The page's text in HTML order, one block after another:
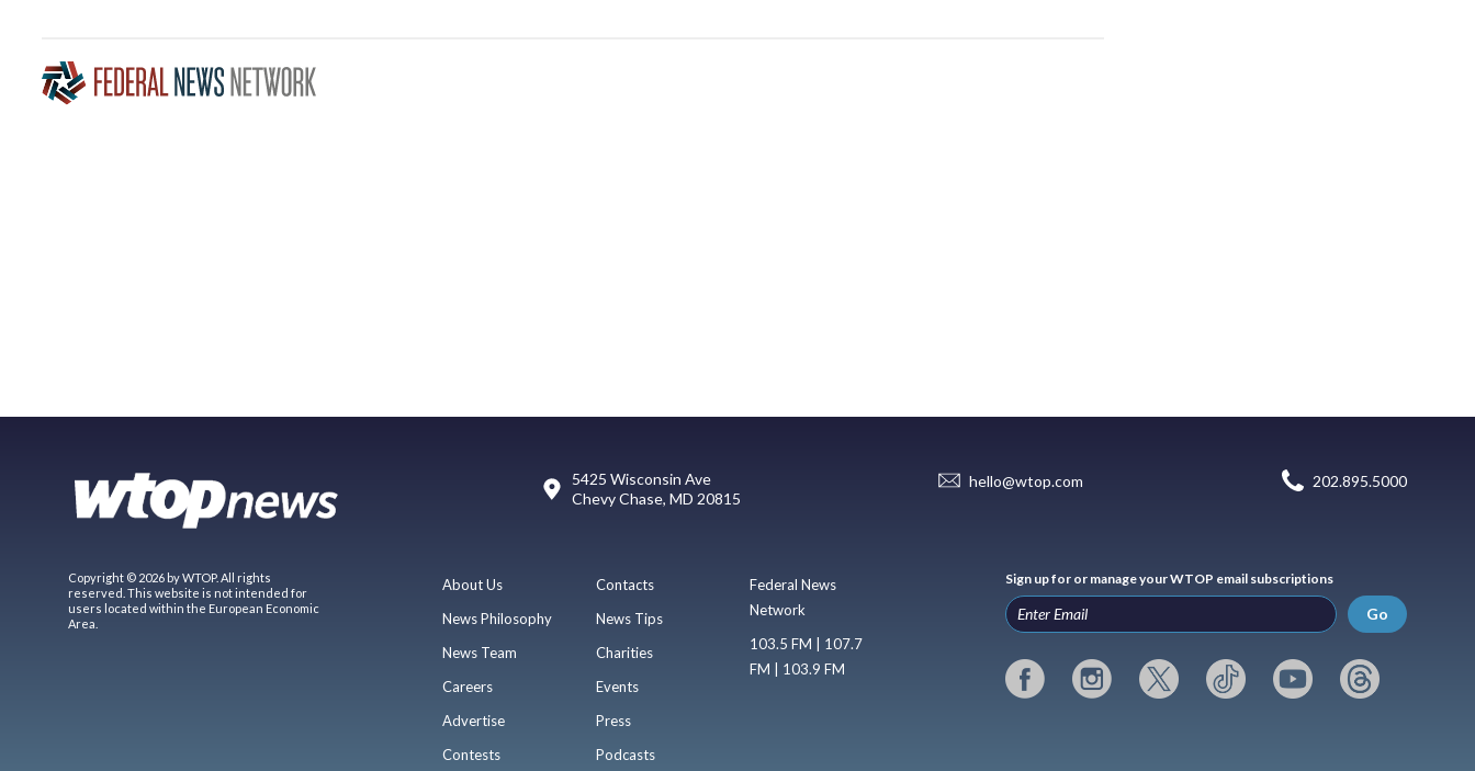
5425 Wisconsin Ave
Chevy Chase, MD 20815
hello@wtop.com 202.895.5000
Copyright © 2026 by WTOP. All rights
reserved. This website is not intended for
users located within the European Economic
Area.
About Us
News Philosophy
News Team
Careers
Advertise
Contests
Contacts
News Tips
Charities
Events
Press
Podcasts
Federal News
Network
103.5 FM | 107.7
FM | 103.9 FM
Sign up for or manage your WTOP email subscriptions
Go